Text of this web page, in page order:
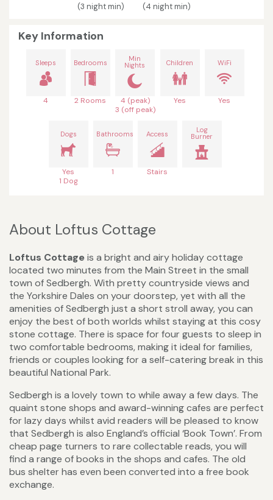
(3 night min)
(4 night min)
Key Information
Sleeps
4
Bedrooms
2 Rooms
Min
Nights
4 (peak)
3 (off peak)
Children
Yes
WiFi
Yes
Dogs
Yes
1 Dog
Bathrooms
1
Access
Stairs
Log
Burner
About Loftus Cottage
Loftus Cottageis a bright and airy holiday cottage
located two minutes from the Main Street in the small
town of Sedbergh. With pretty countryside views and
the Yorkshire Dales on your doorstep, yet with all the
amenities of Sedbergh just a short stroll away, you can
enjoy the best of both worlds whilst staying at this cosy
stone cottage. There is space for four guests to sleep in
two comfortable bedrooms, making it ideal for families,
friends or couples looking for a self-catering break in this
beautiful National Park.
Sedbergh is a lovely town to while away a few days. The
quaint stone shops and award-winning cafes are perfect
for lazy days whilst avid readers will be pleased to know
that Sedbergh is also England’s official ‘Book Town’. From
cheap page turners to rare collectable reads, you will
find a range of books in the shops and cafes. The old
bus shelter has even been converted into a free book
exchange.